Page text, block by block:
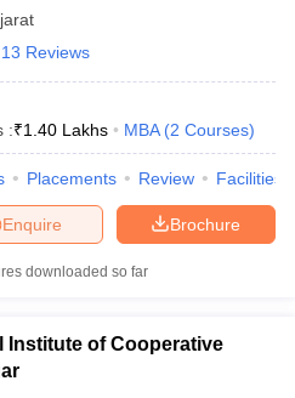
13 Reviews
:₹1.40 Lakhs MBA (2 Courses)
Placements Review Facilities
Brochure
Enquire
downloaded so far
Institute of Cooperative